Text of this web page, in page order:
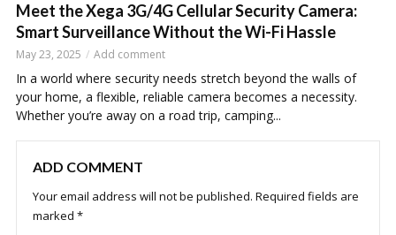
Meet the Xega 3G/4G Cellular Security Camera:
Smart Surveillance Without the Wi-Fi Hassle
May 23, 2025 Add comment
In a world where security needs stretch beyond the walls of
your home, a flexible, reliable camera becomes a necessity.
Whether you’re away on a road trip, camping...
ADD COMMENT
Your email address will not be published. Required fields are
marked *